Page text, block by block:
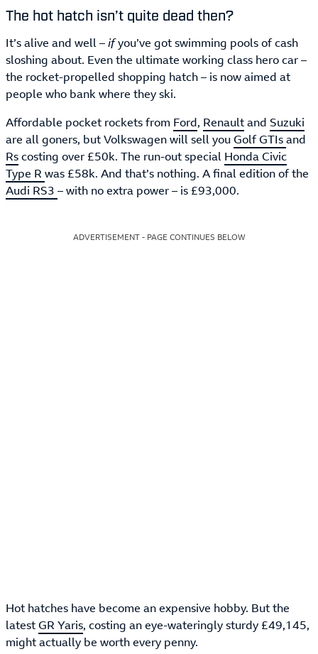
The hot hatch isn’t quite dead then?
It’s alive and well –ifyou’ve got swimming pools of cash
sloshing about. Even the ultimate working class hero car –
the rocket-propelled shopping hatch – is now aimed at
people who bank where they ski.
Affordable pocket rockets from Ford, Renaultand Suzuki
are all goners, but Volkswagen will sell youGolf GTIsand
Rscosting over £50k. The run-out special Honda Civic
Type R was £58k. And that’s nothing. A final edition of the
Audi RS3 – with no extra power – is £93,000.
ADVERTISEMENT - PAGE CONTINUES BELOW
Hot hatches have become an expensive hobby. But the
latestGR Yaris, costing an eye-wateringly sturdy £49,145,
might actually be worth every penny.